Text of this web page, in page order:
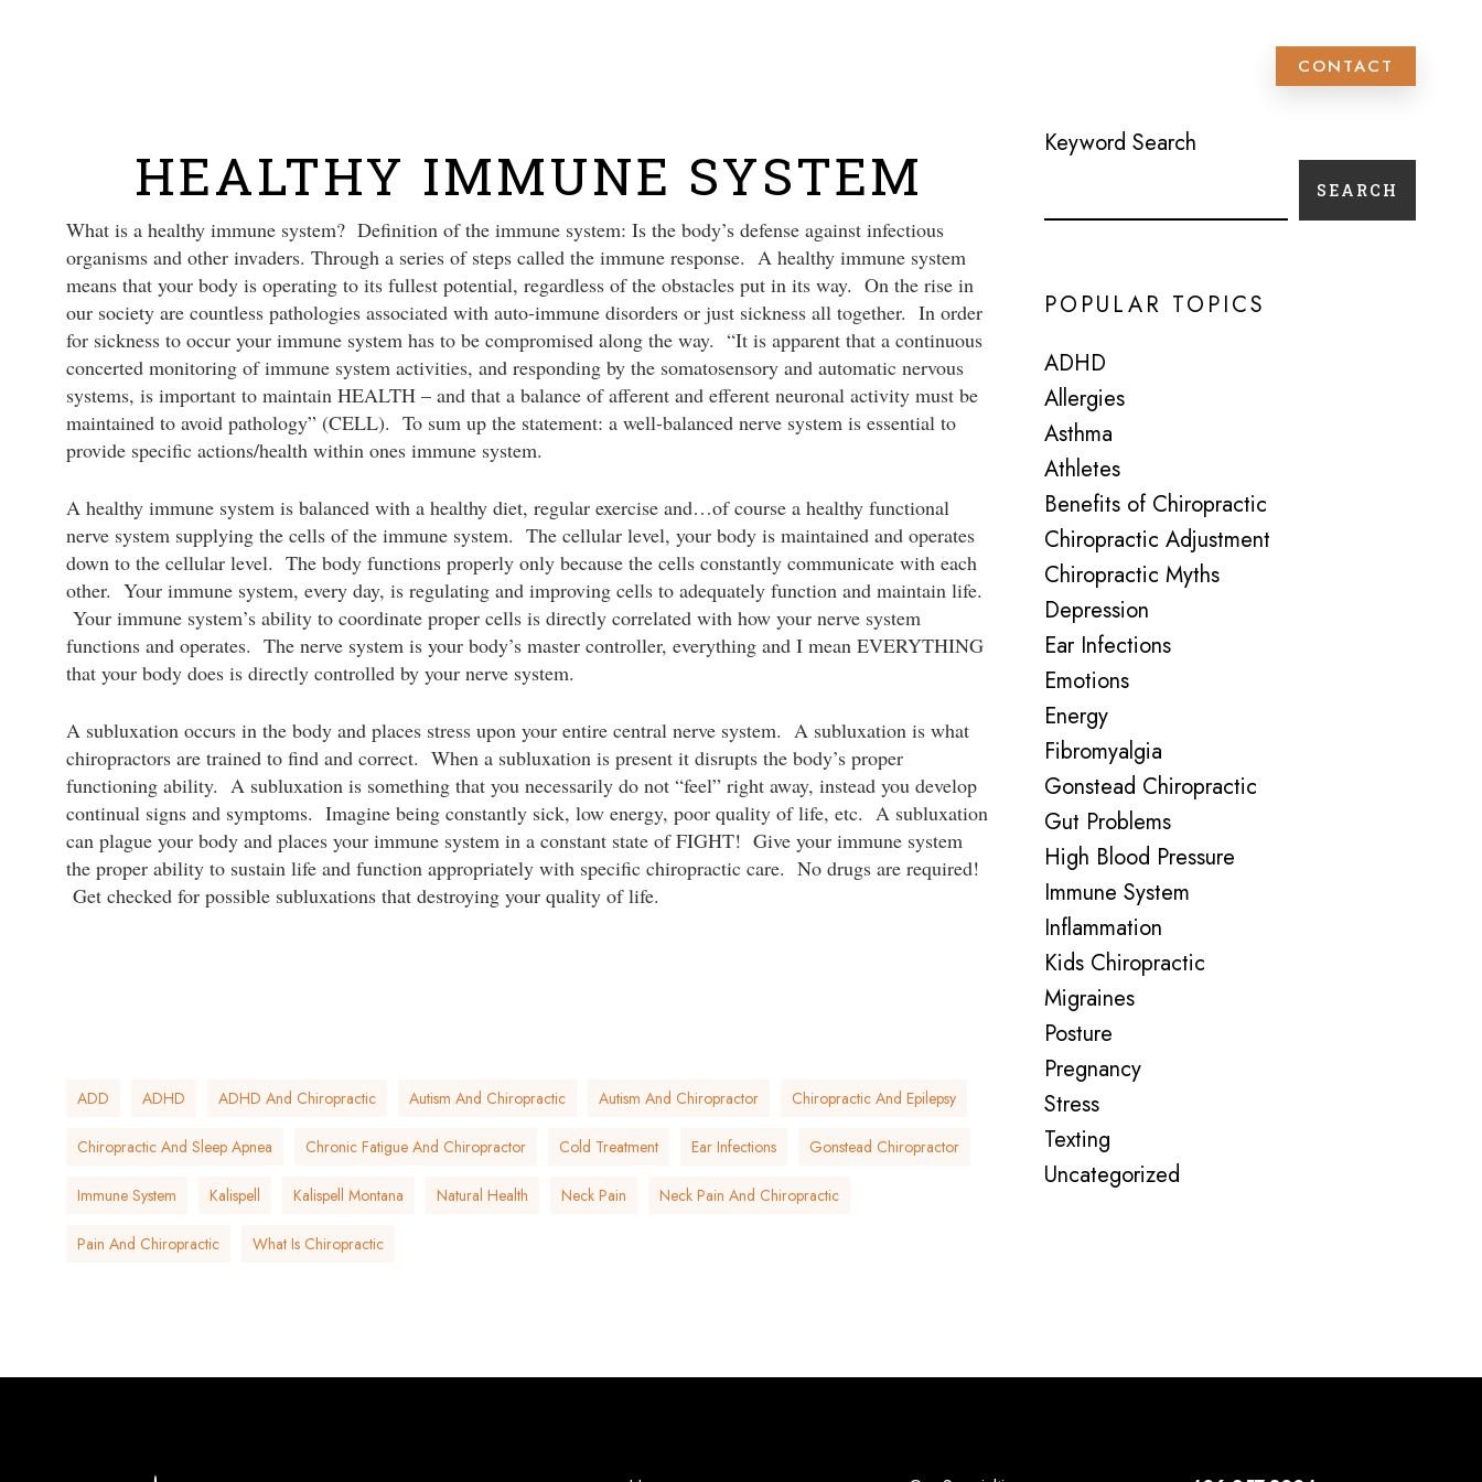
CONTACT
HEALTHY IMMUNE SYSTEM
What is a healthy immune system? Definition of the immune system: Is the body’s defense against infectious
organisms and other invaders. Through a series of steps called the immune response. A healthy immune system
means that your body is operating to its fullest potential, regardless of the obstacles put in its way. On the rise in
our society are countless pathologies associated with auto-immune disorders or just sickness all together. In order
for sickness to occur your immune system has to be compromised along the way. “It is apparent that a continuous
concerted monitoring of immune system activities, and responding by the somatosensory and automatic nervous
systems, is important to maintain HEALTH – and that a balance of afferent and efferent neuronal activity must be
maintained to avoid pathology” (CELL). To sum up the statement: a well-balanced nerve system is essential to
provide specific actions/health within ones immune system.
A healthy immune system is balanced with a healthy diet, regular exercise and…of course a healthy functional
nerve system supplying the cells of the immune system. The cellular level, your body is maintained and operates
down to the cellular level. The body functions properly only because the cells constantly communicate with each
other. Your immune system, every day, is regulating and improving cells to adequately function and maintain life.
Your immune system’s ability to coordinate proper cells is directly correlated with how your nerve system
functions and operates. The nerve system is your body’s master controller, everything and I mean EVERYTHING
that your body does is directly controlled by your nerve system.
A subluxation occurs in the body and places stress upon your entire central nerve system. A subluxation is what
chiropractors are trained to find and correct. When a subluxation is present it disrupts the body’s proper
functioning ability. A subluxation is something that you necessarily do not “feel” right away, instead you develop
continual signs and symptoms. Imagine being constantly sick, low energy, poor quality of life, etc. A subluxation
can plague your body and places your immune system in a constant state of FIGHT! Give your immune system
the proper ability to sustain life and function appropriately with specific chiropractic care. No drugs are required!
Get checked for possible subluxations that destroying your quality of life.
ADD ADHD ADHD And Chiropractic Autism And Chiropractic Autism And Chiropractor Chiropractic And Epilepsy
Chiropractic And Sleep Apnea Chronic Fatigue And Chiropractor Cold Treatment Ear Infections Gonstead Chiropractor
Immune System Kalispell Kalispell Montana Natural Health Neck Pain Neck Pain And Chiropractic
Pain And Chiropractic What Is Chiropractic
Keyword Search
SEARCH
POPULAR TOPICS
ADHD
Allergies
Asthma
Athletes
Benefits of Chiropractic
Chiropractic Adjustment
Chiropractic Myths
Depression
Ear Infections
Emotions
Energy
Fibromyalgia
Gonstead Chiropractic
Gut Problems
High Blood Pressure
Immune System
Inflammation
Kids Chiropractic
Migraines
Posture
Pregnancy
Stress
Texting
Uncategorized